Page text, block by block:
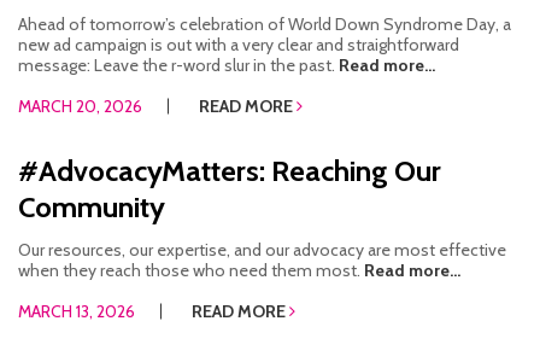
Ahead of tomorrow’s celebration of World Down Syndrome Day, a
new ad campaign is out with a very clear and straightforward
message: Leave the r-word slur in the past. Read more...
MARCH 20, 2026
READ MORE
#AdvocacyMatters: Reaching Our
Community
Our resources, our expertise, and our advocacy are most effective
when they reach those who need them most. Read more...
MARCH 13, 2026
READ MORE